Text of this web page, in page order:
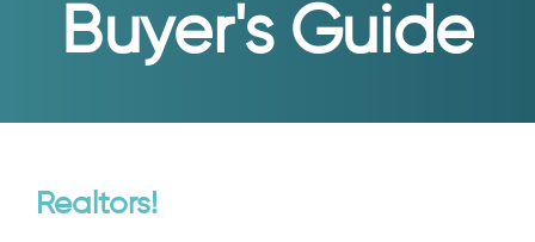
Buyer's Guide
Realtors!